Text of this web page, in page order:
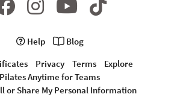
Help
Blog
Privacy Terms
Explore
Pilates Anytime for Teams
or Share My Personal Information